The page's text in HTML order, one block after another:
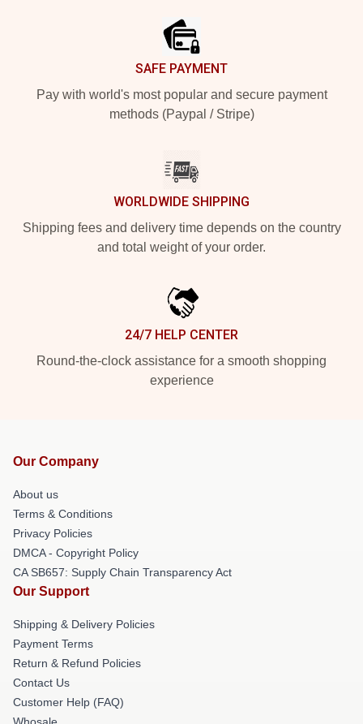
SAFE PAYMENT
Pay with world's most popular and secure payment
methods (Paypal / Stripe)
WORLDWIDE SHIPPING
Shipping fees and delivery time depends on the country
and total weight of your order.
24/7 HELP CENTER
Round-the-clock assistance for a smooth shopping
experience
Our Company
About us
Terms & Conditions
Privacy Policies
DMCA - Copyright Policy
CA SB657: Supply Chain Transparency Act
Our Support
Shipping & Delivery Policies
Payment Terms
Return & Refund Policies
Contact Us
Customer Help (FAQ)